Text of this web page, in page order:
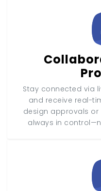
Stay connected via
and receive real-
design approvals or
always in